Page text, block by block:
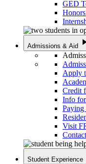
GED
Admissions & Aid
Apply
Credit
Info
Paying
Visit
Student Experience